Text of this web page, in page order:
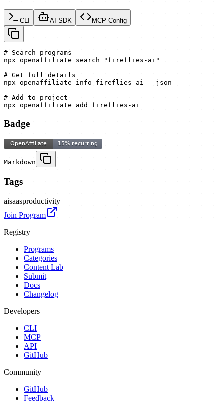
CLI AI SDK MCP Config
# Search programs
npx openaffiliate search "fireflies-ai"
# Get full details
npx openaffiliate info fireflies-ai --json
# Add to project
npx openaffiliate add fireflies-ai
Badge
Markdown
Tags
aisaasproductivity
Join Program
Registry
Programs
Categories
Content Lab
Submit
Docs
Changelog
Developers
CLI
MCP
API
GitHub
Community
GitHub
Feedback